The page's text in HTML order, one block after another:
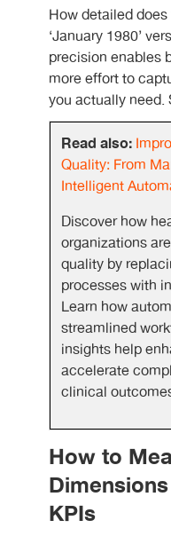
How detailed
‘January 1980’
precision enables
more effort to
you actually need.
Read also:
Quality: From
Intelligent
Discover how
organizations
quality by
processes with
Learn how
streamlined
insights help
accelerate
clinical
How to
KPIs